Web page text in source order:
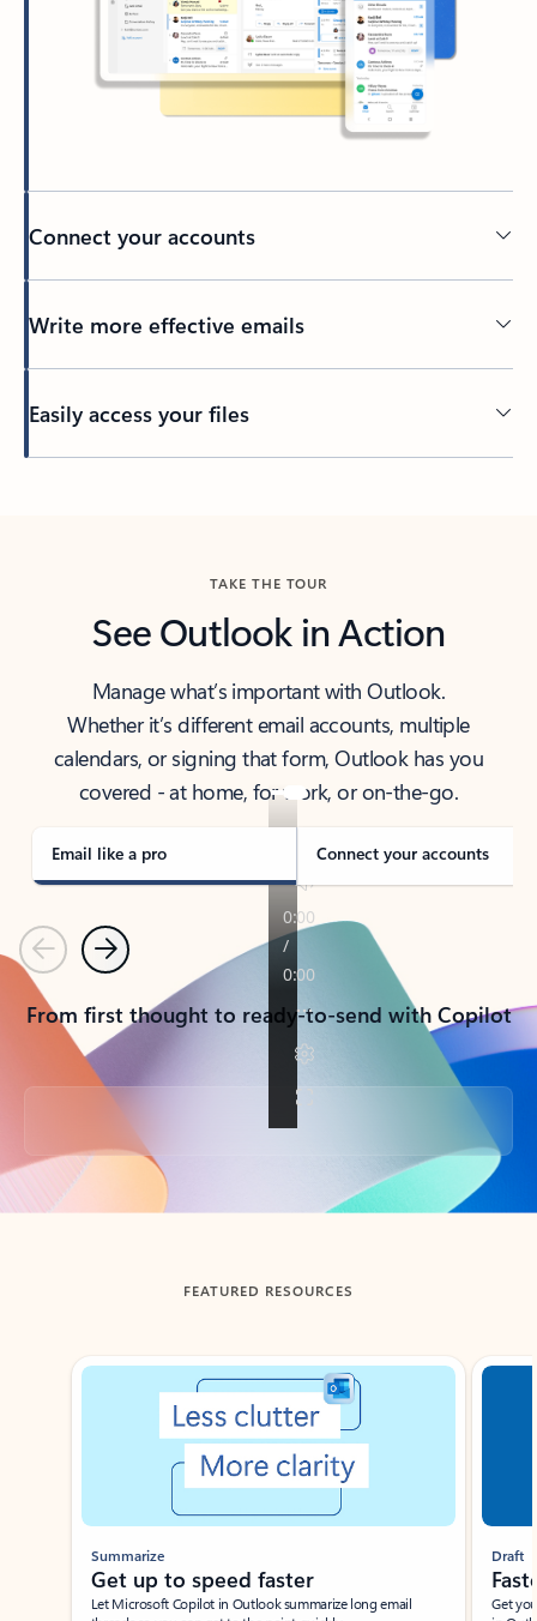
Connect your accounts
Write more effective emails
Easily access your files
TAKE THE TOUR
See Outlook in Action
Manage what’s important with Outlook.
Whether it’s different email accounts, multiple
calendars, or signing that form, Outlook has you
covered - at home, for work, or on-the-go.
Email like a pro Connect your accounts
PreviousNext
From first thought to ready-to-send with Copilot
Back to tabs
FEATURED RESOURCES
Showing slide 1 of 3
Summarize
Get up to speed faster ​
Let Microsoft Copilot in Outlook summarize long email
Draft
Get